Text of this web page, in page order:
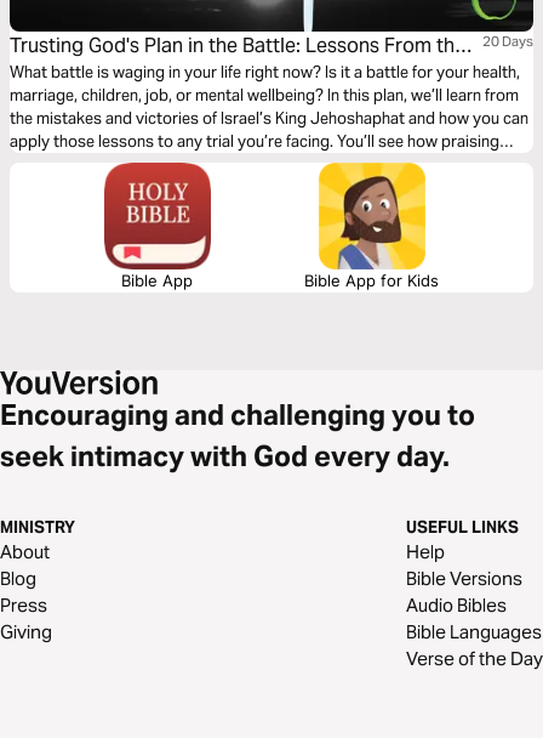
Trusting God's Plan in the Battle: Lessons From the
Life of Jehoshaphat
20 Days
What battle is waging in your life right now? Is it a battle for your health,
marriage, children, job, or mental wellbeing? In this plan, we’ll learn from
the mistakes and victories of Israel’s King Jehoshaphat and how you can
apply those lessons to any trial you’re facing. You’ll see how praising
God in the thick of the battle leads to ultimate victory!
Bible App Bible App for Kids
Encouraging and challenging you to
seek intimacy with God every day.
MINISTRY
About
Blog
Press
Giving
USEFUL LINKS
Help
Bible Versions
Audio Bibles
Bible Languages
Verse of the Day